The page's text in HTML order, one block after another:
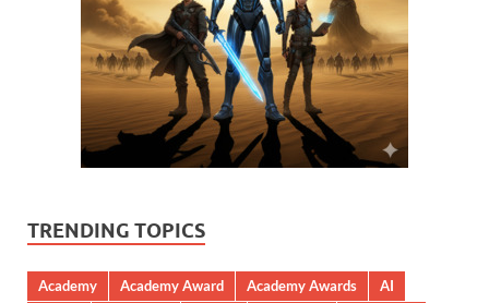
TRENDING TOPICS
Academy Academy Award Academy Awards
AI